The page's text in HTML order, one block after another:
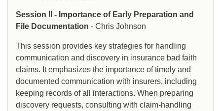
Session II - Importance of Early Preparation and
File Documentation - Chris Johnson
This session provides key strategies for handling
communication and discovery in insurance bad faith
claims. It emphasizes the importance of timely and
documented communication with insurers, including
keeping records of all interactions. When preparing
discovery requests, consulting with claim-handling